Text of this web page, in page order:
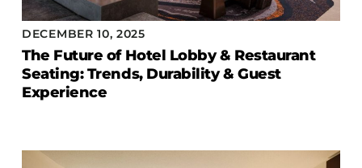
DECEMBER 10, 2025
The Future of Hotel Lobby & Restaurant
Seating: Trends, Durability & Guest
Experience